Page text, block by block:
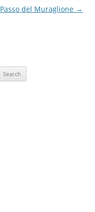
Passo del Muraglione →